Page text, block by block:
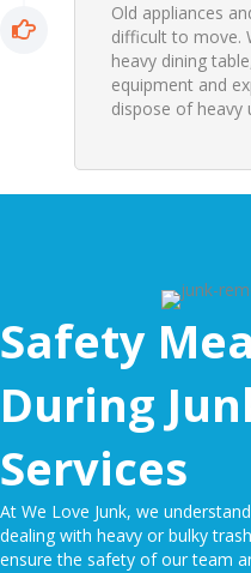
Old appliances
difficult to move.
heavy dining
equipment and
dispose of heavy
Safety
During
Services
At We Love Junk, we
dealing with heavy or bulky trash
ensure the safety of our team